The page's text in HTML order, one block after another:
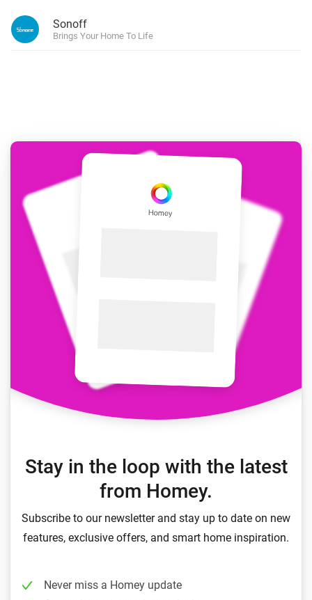
Sonoff
Brings Your Home To Life
Stay in the loop with the latest
from Homey.
Subscribe to our newsletter and stay up to date on new
features, exclusive offers, and smart home inspiration.
Never miss a Homey update